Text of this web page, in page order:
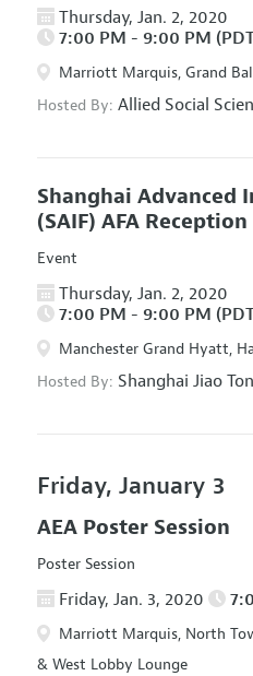
Thursday, Jan. 2, 2020
7:00 PM - 9:00 PM
Marriott Marquis, Grand
Hosted By: Allied Social
Shanghai Advanced
(SAIF) AFA Reception
Event
Thursday, Jan. 2, 2020
7:00 PM - 9:00 PM
Manchester Grand Hyatt,
Hosted By: Shanghai Jiao
Friday, January 3
AEA Poster Session
Poster Session
Friday, Jan. 3, 2020
Marriott Marquis, North
& West Lobby Lounge